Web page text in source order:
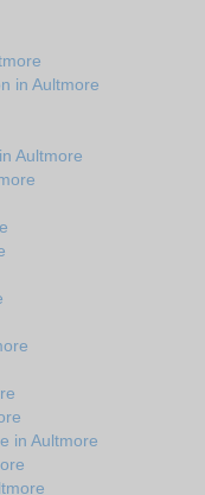
in Aultmore
Aultmore
in Aultmore